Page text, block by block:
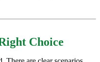
Choice